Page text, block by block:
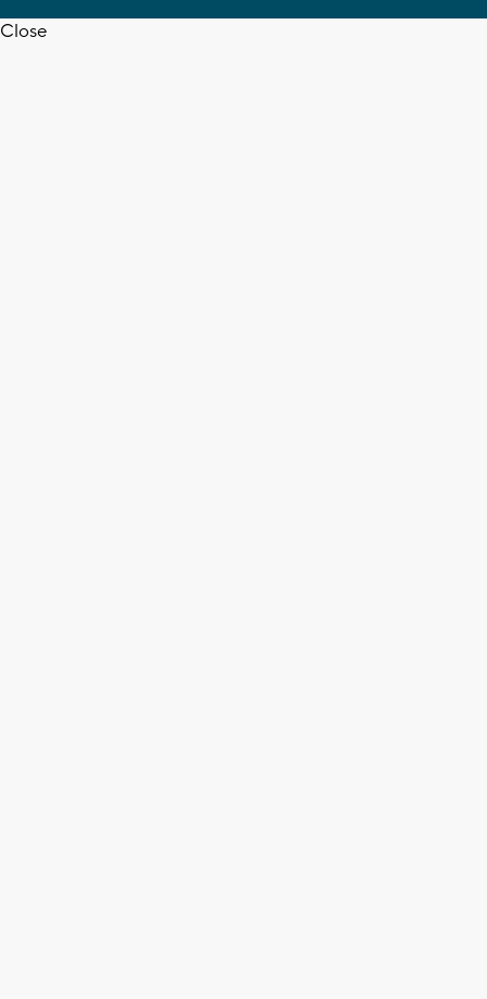
Close